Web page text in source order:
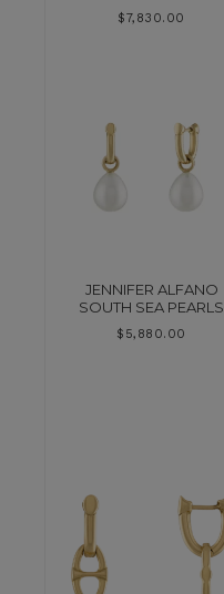
$7,830.00
JENNIFER ALFANO
SOUTH SEA PEARLS
$ 5,880.00